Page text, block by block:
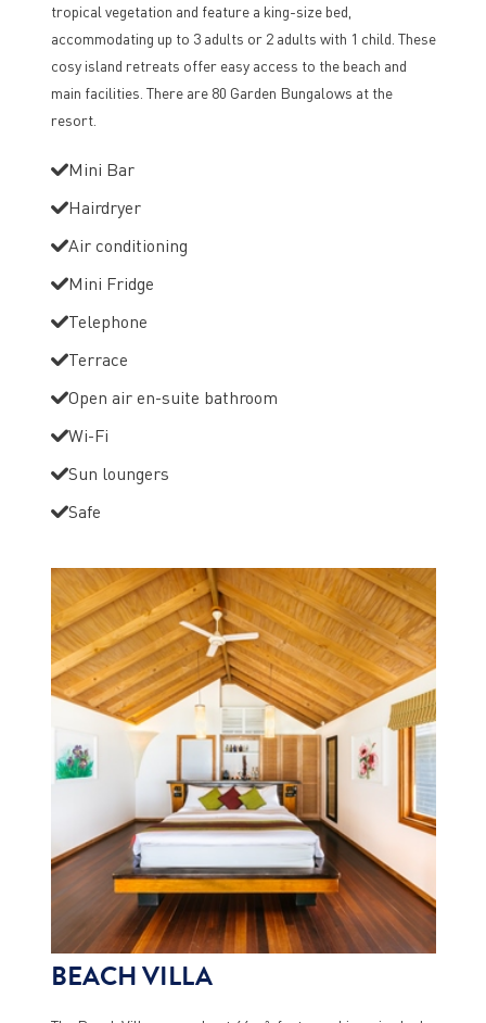
tropical vegetation and feature a king-size bed,
accommodating up to 3 adults or 2 adults with 1 child. These
cosy island retreats offer easy access to the beach and
main facilities. There are 80 Garden Bungalows at the
resort.
Mini Bar
Hairdryer
Air conditioning
Mini Fridge
Telephone
Terrace
Open air en-suite bathroom
Wi-Fi
Sun loungers
Safe
BEACH VILLA